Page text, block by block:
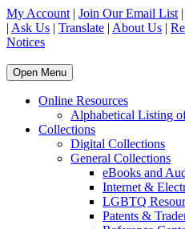
My Account | Join Our Email List |
| Ask Us | Translate | About Us |
Notices
Open Menu
Online Resources
Alphabetical Listing
Collections
Digital Collections
General Collections
eBooks and
Internet &
LGBTQ
Patents &